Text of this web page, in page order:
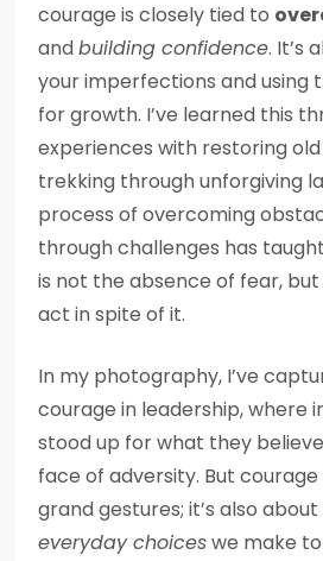
courage is closely tied to
andbuilding confidence. It’s
your imperfections and using
for growth. I’ve learned this
experiences with restoring
trekking through unforgiving
process of overcoming
through challenges has
is not the absence of fear,
act in spite of it.
In my photography, I’ve
courage in leadership, where
stood up for what they
face of adversity. But courage
grand gestures; it’s also
everyday choiceswe make